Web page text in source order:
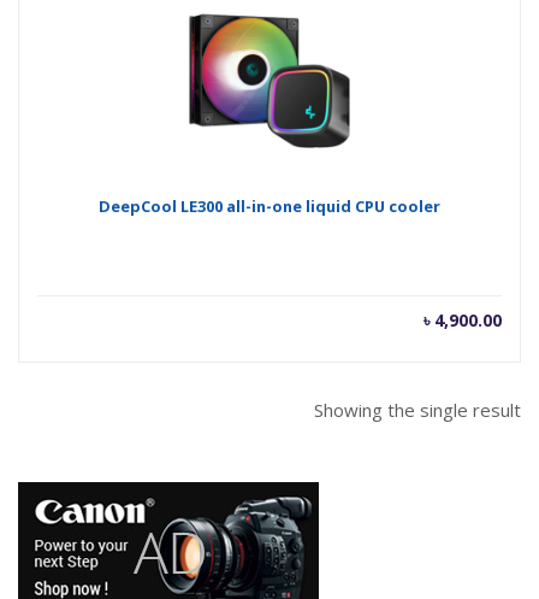
DeepCool LE300 all-in-one liquid CPU cooler
৳ 4,900.00
Showing the single result